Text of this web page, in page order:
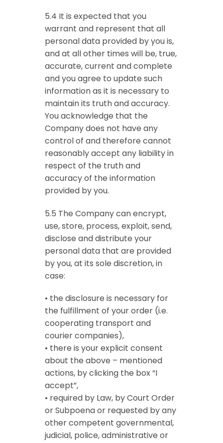
5.4 It is expected that you
warrant and represent that all
personal data provided by you is,
and at all other times will be, true,
accurate, current and complete
and you agree to update such
information as it is necessary to
maintain its truth and accuracy.
You acknowledge that the
Company does not have any
control of and therefore cannot
reasonably accept any liability in
respect of the truth and
accuracy of the information
provided by you.
5.5 The Company can encrypt,
use, store, process, exploit, send,
disclose and distribute your
personal data that are provided
by you, at its sole discretion, in
case:
• the disclosure is necessary for
the fulfillment of your order (i.e.
cooperating transport and
courier companies),
• there is your explicit consent
about the above – mentioned
actions, by clicking the box “I
accept”,
• required by Law, by Court Order
or Subpoena or requested by any
other competent governmental,
judicial, police, administrative or